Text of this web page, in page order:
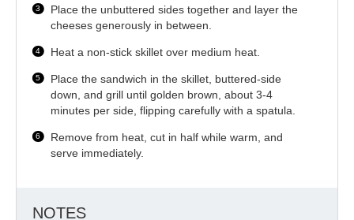
Place the unbuttered sides together and layer the
cheeses generously in between.
Heat a non-stick skillet over medium heat.
Place the sandwich in the skillet, buttered-side
down, and grill until golden brown, about 3-4
minutes per side, flipping carefully with a spatula.
Remove from heat, cut in half while warm, and
serve immediately.
NOTES